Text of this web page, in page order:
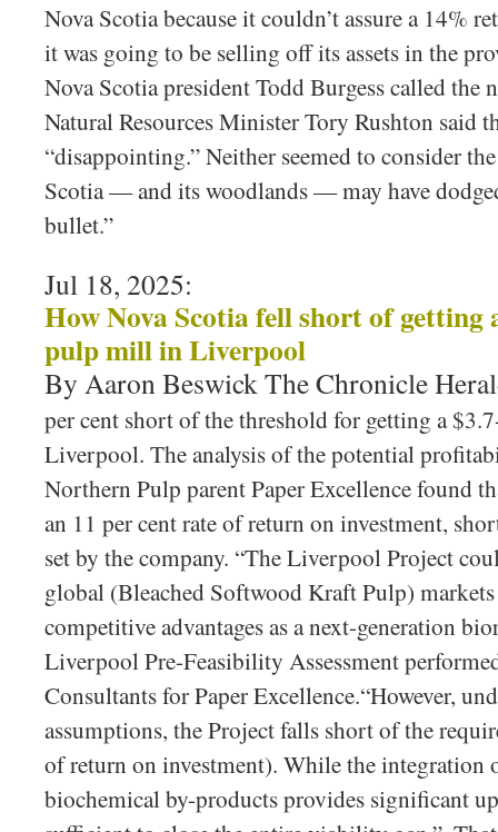
Nova Scotia because it couldn’t assure a 14%
it was going to be selling off its assets in the
Nova Scotia president Todd Burgess called the
Natural Resources Minister Tory Rushton said
“disappointing.” Neither seemed to consider
Scotia — and its woodlands — may have
bullet.”
Jul 18, 2025:
How Nova Scotia fell short of getting
pulp mill in Liverpool
By Aaron Beswick The Chronicle
per cent short of the threshold for getting a
Liverpool. The analysis of the potential
Northern Pulp parent Paper Excellence found
an 11 per cent rate of return on investment,
set by the company. “The Liverpool Project
global (Bleached Softwood Kraft Pulp)
competitive advantages as a next-generation
Liverpool Pre-Feasibility Assessment
Consultants for Paper Excellence.“However,
assumptions, the Project falls short of the
of return on investment). While the integration
biochemical by-products provides significant